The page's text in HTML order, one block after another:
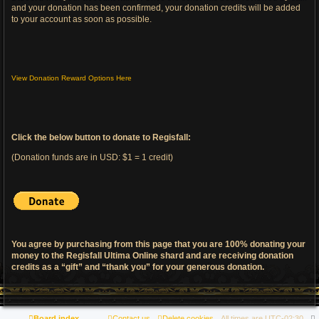
and your donation has been confirmed, your donation credits will be added
to your account as soon as possible.
View Donation Reward Options Here
Click the below button to donate to Regisfall:
(Donation funds are in USD: $1 = 1 credit)
You agree by purchasing from this page that you are 100% donating your
money to the Regisfall Ultima Online shard and are receiving donation
credits as a “gift” and “thank you” for your generous donation.